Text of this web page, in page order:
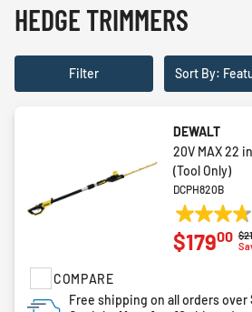
HEDGE TRIMMERS
Filter Sort By:
COMPARE
DEWALT
20V MAX 22
(Tool Only)
DCPH820B
3.8
out
stars.
$17900
Free shipping on all orders over